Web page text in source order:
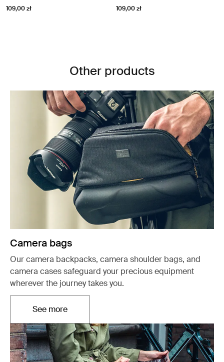
109,00 zł
109,00 zł
Other products
Camera bags
Our camera backpacks, camera shoulder bags, and
camera cases safeguard your precious equipment
wherever the journey takes you.
See moreOtwiera się w nowej karcie